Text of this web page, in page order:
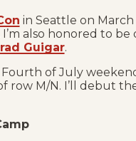
in Seattle on March
I’m also honored to
Guigar.
of July
M/N. I’ll debut